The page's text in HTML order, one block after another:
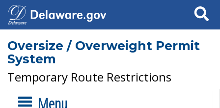
Search
Oversize / Overweight Permit
System
Temporary Route Restrictions
Menu